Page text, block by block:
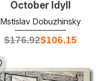
October Idyll
Mstislav Dobuzhinsky
$176.92$106.15